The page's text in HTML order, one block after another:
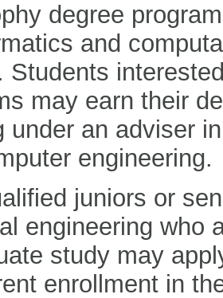
degree
and
Students
may earn their
under an adviser
engineering.
juniors or
engineering who
study may
enrollment in